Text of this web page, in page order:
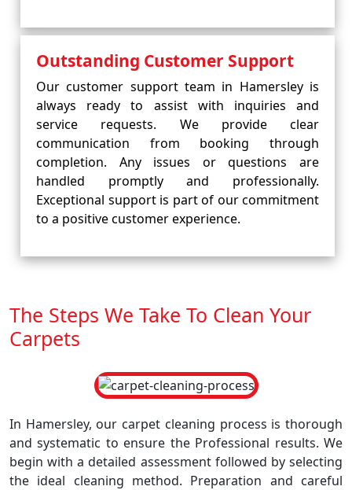
Outstanding Customer Support
Our customer support team in Hamersley is
always ready to assist with inquiries and
service requests. We provide clear
communication from booking through
completion. Any issues or questions are
handled promptly and professionally.
Exceptional support is part of our commitment
to a positive customer experience.
The Steps We Take To Clean Your
Carpets
In Hamersley, our carpet cleaning process is thorough
and systematic to ensure the Professional results. We
begin with a detailed assessment followed by selecting
the ideal cleaning method. Preparation and careful